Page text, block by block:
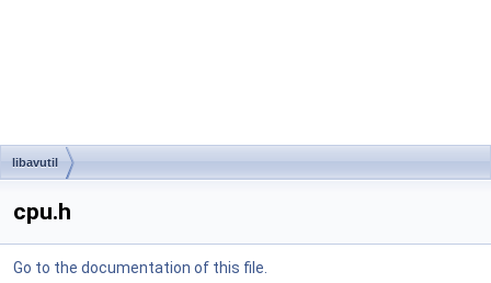
libavutil
cpu.h
Go to the documentation of this file.